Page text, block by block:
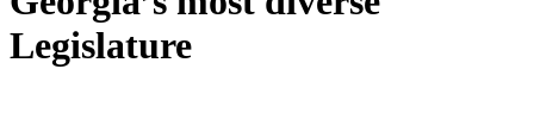
Legislature